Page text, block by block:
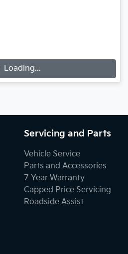
Loading...
Servicing and Parts
Vehicle Service
Parts and Accessories
7 Year Warranty
Capped Price Servicing
Roadside Assist